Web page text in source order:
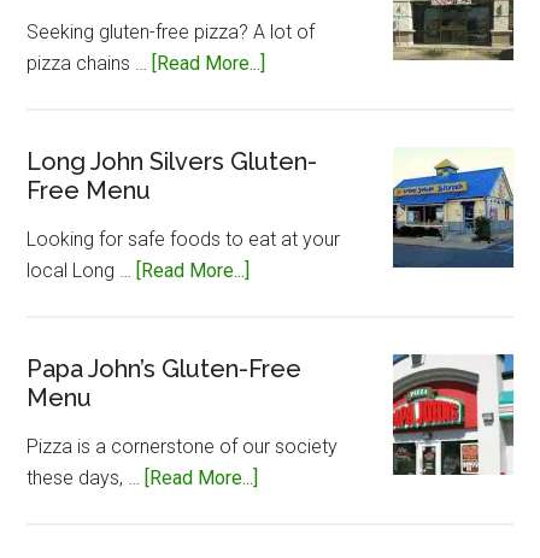
Seeking gluten-free pizza? A lot of
pizza chains … [Read More...]
Gluten-
Long John Silvers Gluten-
Free Menu
Looking for safe foods to eat at your
local Long … [Read More...]
Silvers
Menu
Papa John’s Gluten-Free
Menu
Pizza is a cornerstone of our society
these days, … [Read More...]